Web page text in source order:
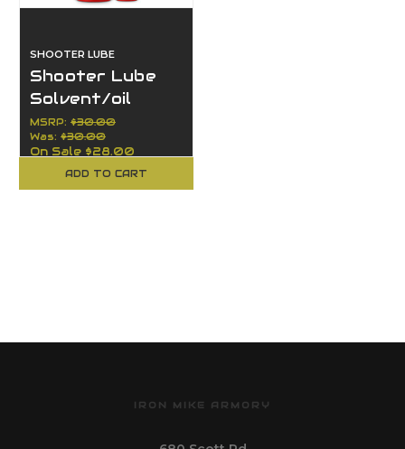
SHOOTER LUBE
Shooter Lube
Solvent/oil
large 8oz / 2oz
MSRP: $30.00
Was: $30.00
On Sale $28.00
ADD TO CART
IRON MIKE ARMORY